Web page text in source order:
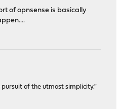
of opnsense is basically
of the utmost simplicity."